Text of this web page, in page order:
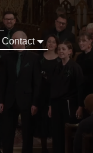
Contact